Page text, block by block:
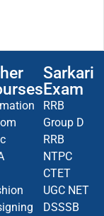
Sarkari
Exam
RRB
Group D
RRB
NTPC
CTET
UGC NET
DSSSB